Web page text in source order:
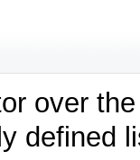
over
defined